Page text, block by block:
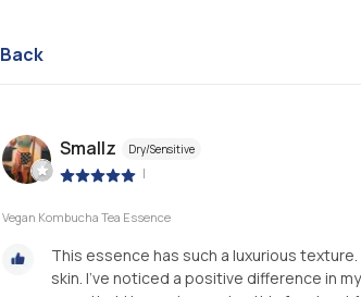
Back
Smallz Dry/Sensitive
|
Vegan Kombucha Tea Essence
This essence has such a luxurious
skin. I've noticed a positive difference in